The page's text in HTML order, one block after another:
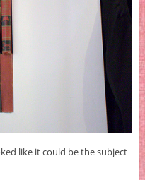
like it could be the subject